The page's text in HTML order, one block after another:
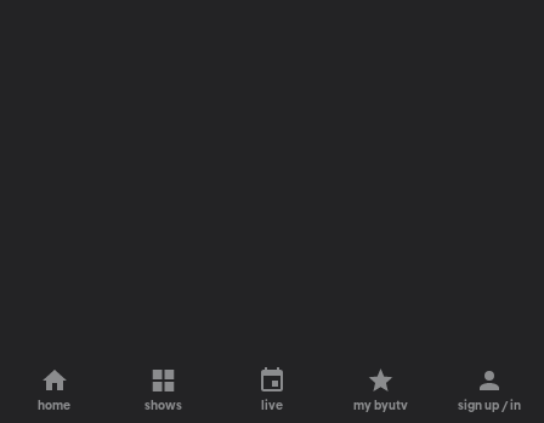
home shows live my byutv sign up / in